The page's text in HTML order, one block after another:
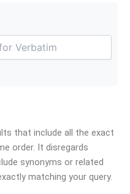
that include all the exact
order. It disregards
synonyms or related
matching your query.